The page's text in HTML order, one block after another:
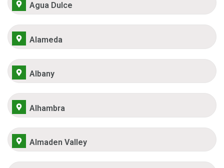
Agua Dulce
Alameda
Albany
Alhambra
Almaden Valley